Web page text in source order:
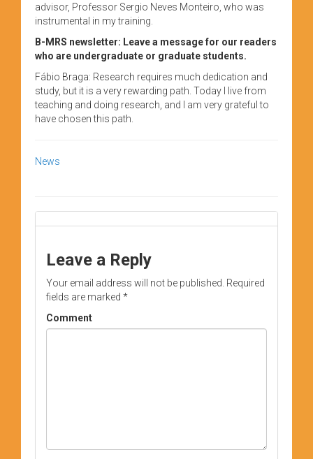
advisor, Professor Sergio Neves Monteiro, who was
instrumental in my training.
B-MRS newsletter: Leave a message for our readers
who are undergraduate or graduate students.
Fábio Braga: Research requires much dedication and
study, but it is a very rewarding path. Today I live from
teaching and doing research, and I am very grateful to
have chosen this path.
News
Leave a Reply
Your email address will not be published. Required
fields are marked *
Comment